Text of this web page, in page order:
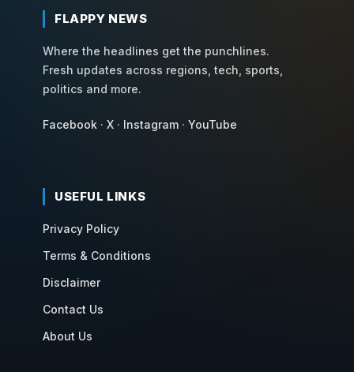
FLAPPY NEWS
Where the headlines get the punchlines.
Fresh updates across regions, tech, sports,
politics and more.
Facebook · X · Instagram · YouTube
USEFUL LINKS
Privacy Policy
Terms & Conditions
Disclaimer
Contact Us
About Us